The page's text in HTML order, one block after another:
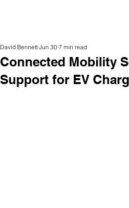
Connected Mobility
Support for EV
David Bennett Jun 30 7 min read